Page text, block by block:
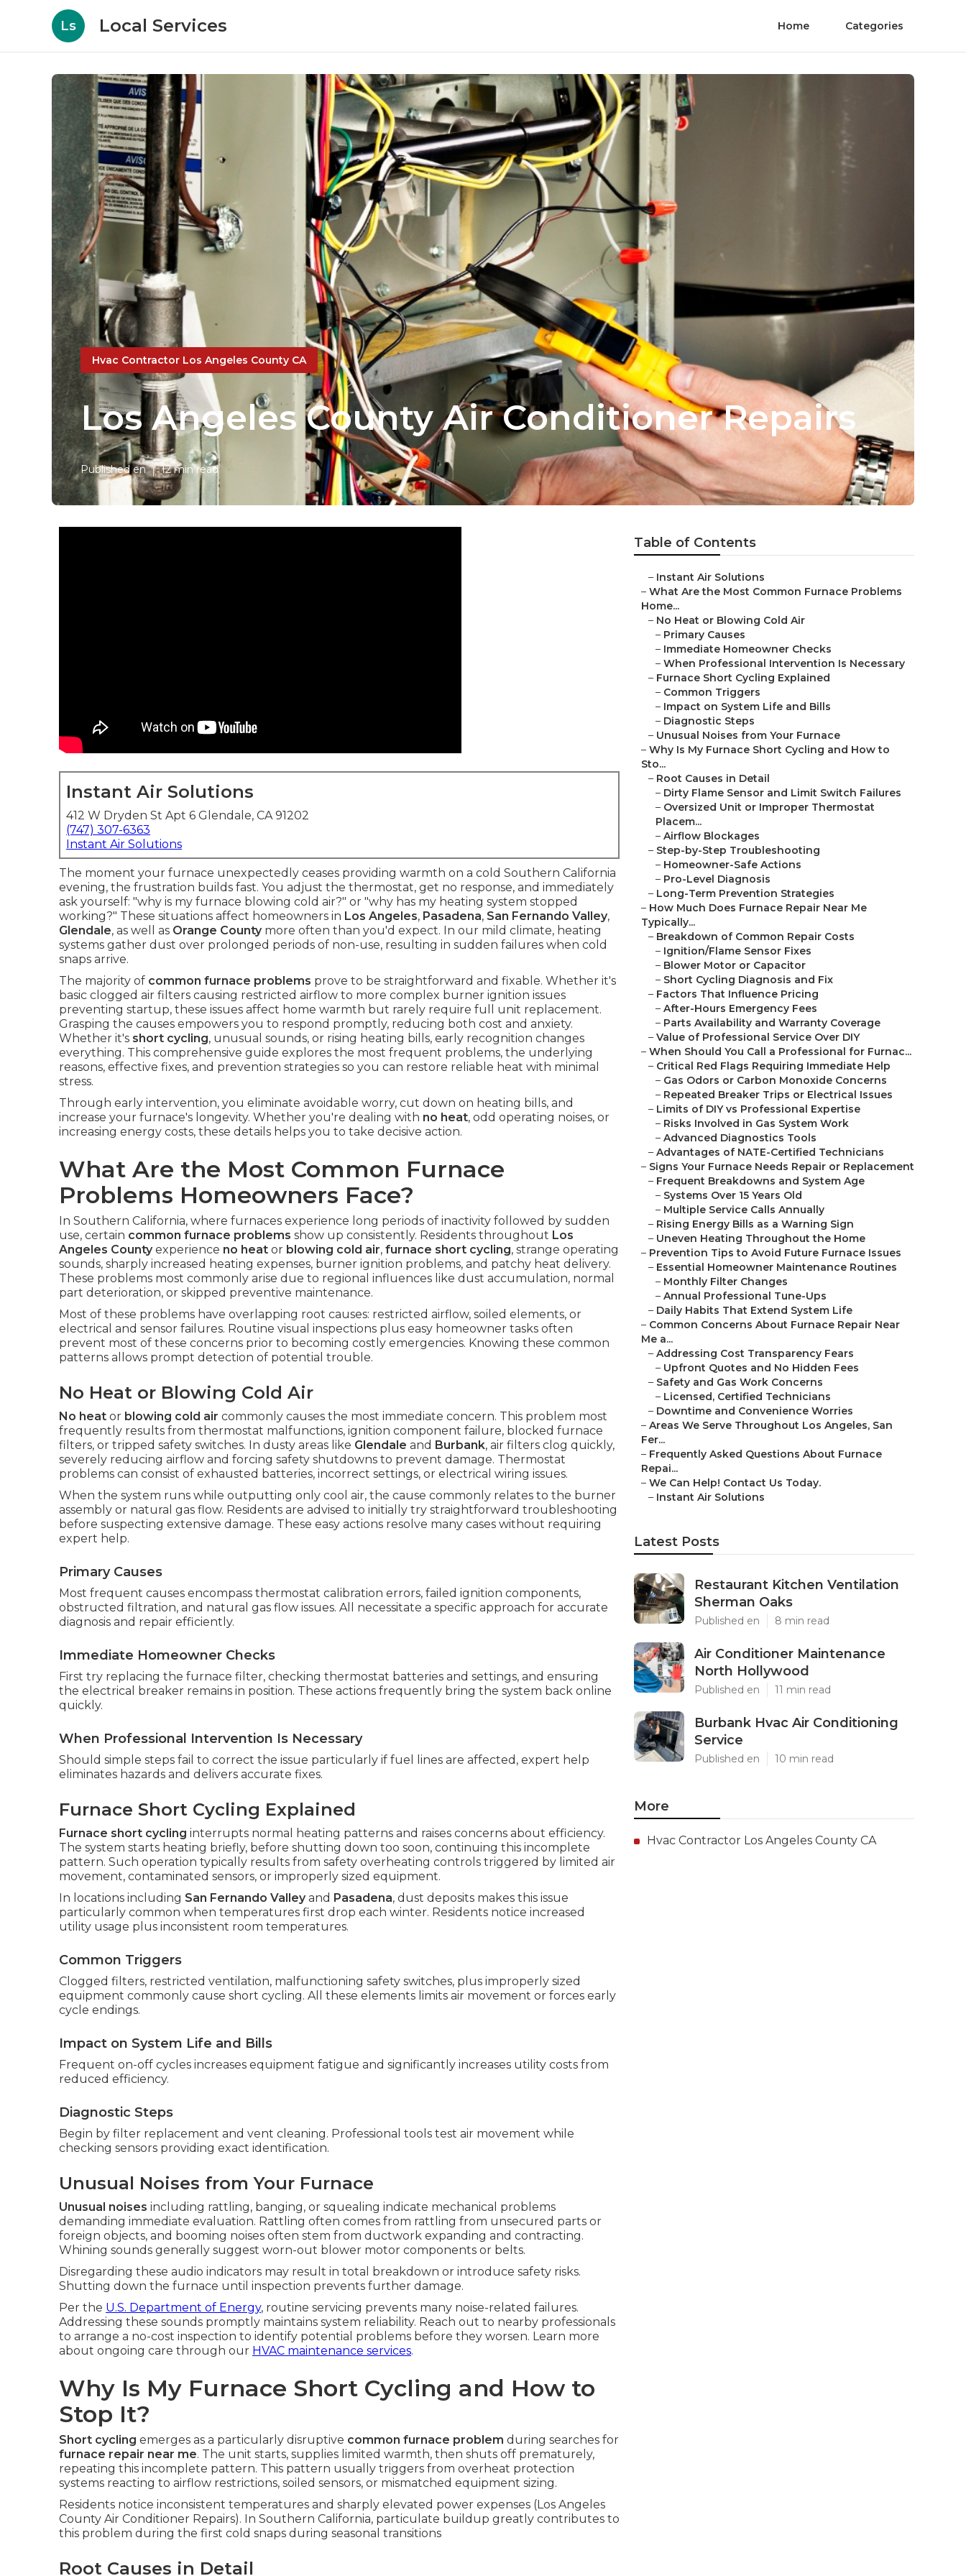
Ls Local Services Home Categories
Hvac Contractor Los Angeles County CA
Los Angeles County Air Conditioner Repairs
Published en 12 min read
Instant Air Solutions
412 W Dryden St Apt 6 Glendale, CA 91202
(747) 307-6363
Instant Air Solutions
The moment your furnace unexpectedly ceases providing warmth on a cold Southern California
evening, the frustration builds fast. You adjust the thermostat, get no response, and immediately
ask yourself: "why is my furnace blowing cold air?" or "why has my heating system stopped
working?" These situations affect homeowners in Los Angeles, Pasadena, San Fernando Valley,
Glendale, as well as Orange Countymore often than you'd expect. In our mild climate, heating
systems gather dust over prolonged periods of non-use, resulting in sudden failures when cold
snaps arrive.
The majority of common furnace problems prove to be straightforward and fixable. Whether it's
basic clogged air filters causing restricted airflow to more complex burner ignition issues
preventing startup, these issues affect home warmth but rarely require full unit replacement.
Grasping the causes empowers you to respond promptly, reducing both cost and anxiety.
Whether it's short cycling, unusual sounds, or rising heating bills, early recognition changes
everything. This comprehensive guide explores the most frequent problems, the underlying
reasons, effective fixes, and prevention strategies so you can restore reliable heat with minimal
stress.
Through early intervention, you eliminate avoidable worry, cut down on heating bills, and
increase your furnace's longevity. Whether you're dealing with no heat, odd operating noises, or
increasing energy costs, these details helps you to take decisive action.
What Are the Most Common Furnace
Problems Homeowners Face?
In Southern California, where furnaces experience long periods of inactivity followed by sudden
use, certain common furnace problems show up consistently. Residents throughout Los
Angeles Countyexperience no heat or blowing cold air, furnace short cycling, strange operating
sounds, sharply increased heating expenses, burner ignition problems, and patchy heat delivery.
These problems most commonly arise due to regional influences like dust accumulation, normal
part deterioration, or skipped preventive maintenance.
Most of these problems have overlapping root causes: restricted airflow, soiled elements, or
electrical and sensor failures. Routine visual inspections plus easy homeowner tasks often
prevent most of these concerns prior to becoming costly emergencies. Knowing these common
patterns allows prompt detection of potential trouble.
No Heat or Blowing Cold Air
No heat or blowing cold air commonly causes the most immediate concern. This problem most
frequently results from thermostat malfunctions, ignition component failure, blocked furnace
filters, or tripped safety switches. In dusty areas like Glendale and Burbank, air filters clog quickly,
severely reducing airflow and forcing safety shutdowns to prevent damage. Thermostat
problems can consist of exhausted batteries, incorrect settings, or electrical wiring issues.
When the system runs while outputting only cool air, the cause commonly relates to the burner
assembly or natural gas flow. Residents are advised to initially try straightforward troubleshooting
before suspecting extensive damage. These easy actions resolve many cases without requiring
expert help.
Primary Causes
Most frequent causes encompass thermostat calibration errors, failed ignition components,
obstructed filtration, and natural gas flow issues. All necessitate a specific approach for accurate
diagnosis and repair efficiently.
Immediate Homeowner Checks
First try replacing the furnace filter, checking thermostat batteries and settings, and ensuring
the electrical breaker remains in position. These actions frequently bring the system back online
quickly.
When Professional Intervention Is Necessary
Should simple steps fail to correct the issue particularly if fuel lines are affected, expert help
eliminates hazards and delivers accurate fixes.
Furnace Short Cycling Explained
Furnace short cycling interrupts normal heating patterns and raises concerns about efficiency.
The system starts heating briefly, before shutting down too soon, continuing this incomplete
pattern. Such operation typically results from safety overheating controls triggered by limited air
movement, contaminated sensors, or improperly sized equipment.
In locations including San Fernando Valleyand Pasadena, dust deposits makes this issue
particularly common when temperatures first drop each winter. Residents notice increased
utility usage plus inconsistent room temperatures.
Common Triggers
Clogged filters, restricted ventilation, malfunctioning safety switches, plus improperly sized
equipment commonly cause short cycling. All these elements limits air movement or forces early
cycle endings.
Impact on System Life and Bills
Frequent on-off cycles increases equipment fatigue and significantly increases utility costs from
reduced efficiency.
Diagnostic Steps
Begin by filter replacement and vent cleaning. Professional tools test air movement while
checking sensors providing exact identification.
Unusual Noises from Your Furnace
Unusual noises including rattling, banging, or squealing indicate mechanical problems
demanding immediate evaluation. Rattling often comes from rattling from unsecured parts or
foreign objects, and booming noises often stem from ductwork expanding and contracting.
Whining sounds generally suggest worn-out blower motor components or belts.
Disregarding these audio indicators may result in total breakdown or introduce safety risks.
Shutting down the furnace until inspection prevents further damage.
Per the U.S. Department of Energy, routine servicing prevents many noise-related failures.
Addressing these sounds promptly maintains system reliability. Reach out to nearby professionals
to arrange a no-cost inspection to identify potential problems before they worsen. Learn more
about ongoing care through our HVAC maintenance services.
Why Is My Furnace Short Cycling and How to
Stop It?
Short cycling emerges as a particularly disruptive common furnace problem during searches for
furnace repair near me. The unit starts, supplies limited warmth, then shuts off prematurely,
repeating this incomplete pattern. This pattern usually triggers from overheat protection
systems reacting to airflow restrictions, soiled sensors, or mismatched equipment sizing.
Residents notice inconsistent temperatures and sharply elevated power expenses (Los Angeles
County Air Conditioner Repairs). In Southern California, particulate buildup greatly contributes to
this problem during the first cold snaps during seasonal transitions
Root Causes in Detail
Table of Contents
– Instant Air Solutions
– What Are the Most Common Furnace Problems
Home...
– No Heat or Blowing Cold Air
– Primary Causes
– Immediate Homeowner Checks
– When Professional Intervention Is Necessary
– Furnace Short Cycling Explained
– Common Triggers
– Impact on System Life and Bills
– Diagnostic Steps
– Unusual Noises from Your Furnace
– Why Is My Furnace Short Cycling and How to
Sto...
– Root Causes in Detail
– Dirty Flame Sensor and Limit Switch Failures
– Oversized Unit or Improper Thermostat
Placem...
– Airflow Blockages
– Step-by-Step Troubleshooting
– Homeowner-Safe Actions
– Pro-Level Diagnosis
– Long-Term Prevention Strategies
– How Much Does Furnace Repair Near Me
Typically...
– Breakdown of Common Repair Costs
– Ignition/Flame Sensor Fixes
– Blower Motor or Capacitor
– Short Cycling Diagnosis and Fix
– Factors That Influence Pricing
– After-Hours Emergency Fees
– Parts Availability and Warranty Coverage
– Value of Professional Service Over DIY
– When Should You Call a Professional for Furnac...
– Critical Red Flags Requiring Immediate Help
– Gas Odors or Carbon Monoxide Concerns
– Repeated Breaker Trips or Electrical Issues
– Limits of DIY vs Professional Expertise
– Risks Involved in Gas System Work
– Advanced Diagnostics Tools
– Advantages of NATE-Certified Technicians
– Signs Your Furnace Needs Repair or Replacement
– Frequent Breakdowns and System Age
– Systems Over 15 Years Old
– Multiple Service Calls Annually
– Rising Energy Bills as a Warning Sign
– Uneven Heating Throughout the Home
– Prevention Tips to Avoid Future Furnace Issues
– Essential Homeowner Maintenance Routines
– Monthly Filter Changes
– Annual Professional Tune-Ups
– Daily Habits That Extend System Life
– Common Concerns About Furnace Repair Near
Me a...
– Addressing Cost Transparency Fears
– Upfront Quotes and No Hidden Fees
– Safety and Gas Work Concerns
– Licensed, Certified Technicians
– Downtime and Convenience Worries
– Areas We Serve Throughout Los Angeles, San
Fer...
– Frequently Asked Questions About Furnace
Repai...
– We Can Help! Contact Us Today.
– Instant Air Solutions
Latest Posts
Restaurant Kitchen Ventilation
Sherman Oaks
Published en 8 min read
Air Conditioner Maintenance
North Hollywood
Published en 11 min read
Burbank Hvac Air Conditioning
Service
Published en 10 min read
More
Hvac Contractor Los Angeles County CA